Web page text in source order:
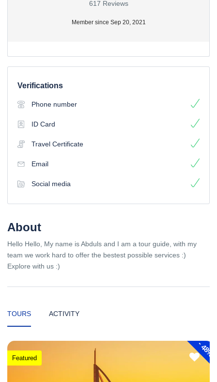
617 Reviews
Member since Sep 20, 2021
Verifications
Phone number
ID Card
Travel Certificate
Email
Social media
About
Hello Hello, My name is Abduls and I am a tour guide, with my
team we work hard to offer the bestest possible services :)
Explore with us :)
TOURS ACTIVITY
-
48%
Featured